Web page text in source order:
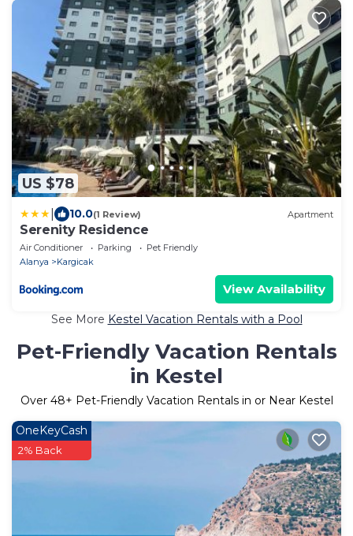
US $78
10.0(1 Review) Apartment
Serenity Residence
Air Conditioner Parking
Pet Friendly
Alanya
Kargicak
View Availability
See More Kestel Vacation Rentals with a Pool
Pet-Friendly Vacation Rentals
in Kestel
Over 48+ Pet-Friendly Vacation Rentals in or Near Kestel
OneKeyCash
2% Back